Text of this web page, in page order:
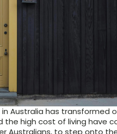
Australia has transformed
the high cost of living have
Australians, to step onto